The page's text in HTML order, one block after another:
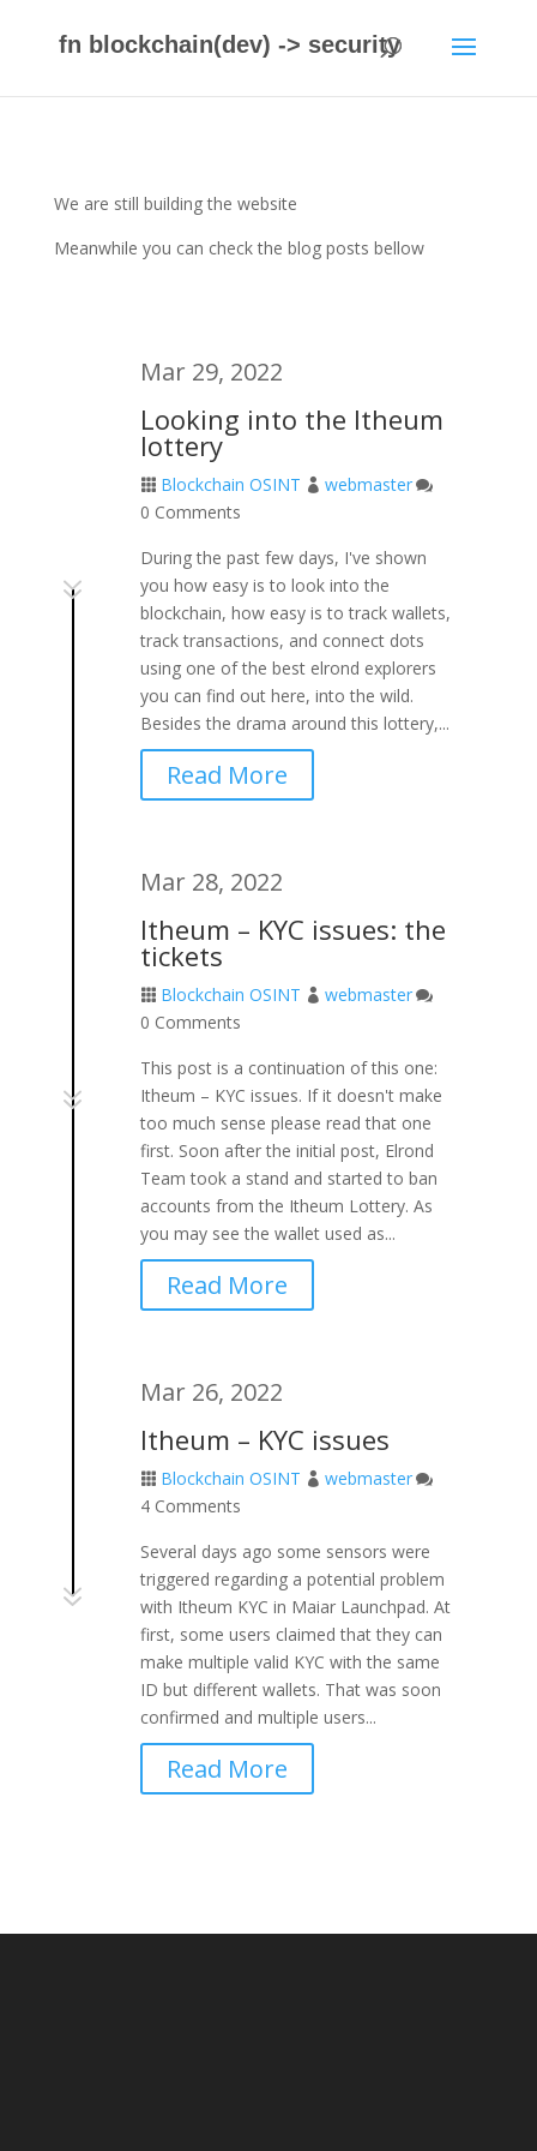
fn blockchain(dev) -> security
We are still building the website
Meanwhile you can check the blog posts bellow
7
Mar 29, 2022
Looking into the Itheum
lottery
 Blockchain OSINT  webmaster 
0 Comments
During the past few days, I've shown
you how easy is to look into the
blockchain, how easy is to track wallets,
track transactions, and connect dots
using one of the best elrond explorers
you can find out here, into the wild.
Besides the drama around this lottery,...
Read More
7
Mar 28, 2022
Itheum – KYC issues: the
tickets
 Blockchain OSINT  webmaster 
0 Comments
This post is a continuation of this one:
Itheum – KYC issues. If it doesn't make
too much sense please read that one
first. Soon after the initial post, Elrond
Team took a stand and started to ban
accounts from the Itheum Lottery. As
you may see the wallet used as...
Read More
7
Mar 26, 2022
Itheum – KYC issues
 Blockchain OSINT  webmaster 
4 Comments
Several days ago some sensors were
triggered regarding a potential problem
with Itheum KYC in Maiar Launchpad. At
first, some users claimed that they can
make multiple valid KYC with the same
ID but different wallets. That was soon
confirmed and multiple users...
Read More